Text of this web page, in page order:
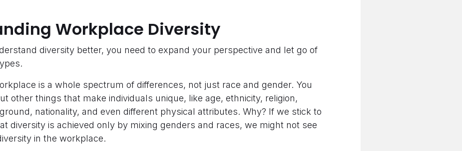
Workplace Diversity
diversity better, you need to expand your perspective and let go of
is a whole spectrum of differences, not just race and gender. You
other things that make individuals unique, like age, ethnicity, religion,
nationality, and even different physical attributes. Why? If we stick to
diversity is achieved only by mixing genders and races, we might not see
in the workplace.